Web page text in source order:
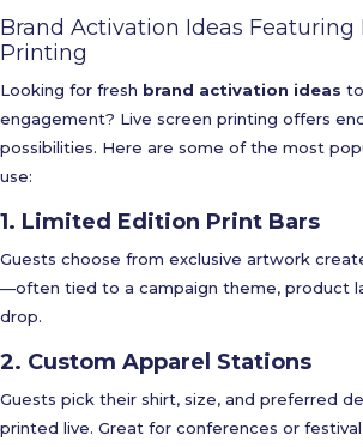
Brand Activation Ideas Featuring
Printing
Looking for fresh brand activation ideas
engagement? Live screen printing offers
possibilities. Here are some of the most
use:
1. Limited Edition Print Bars
Guests choose from exclusive artwork
—often tied to a campaign theme, product
drop.
2. Custom Apparel Stations
Guests pick their shirt, size, and preferred
printed live. Great for conferences or